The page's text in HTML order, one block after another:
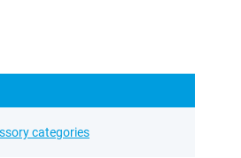
categories